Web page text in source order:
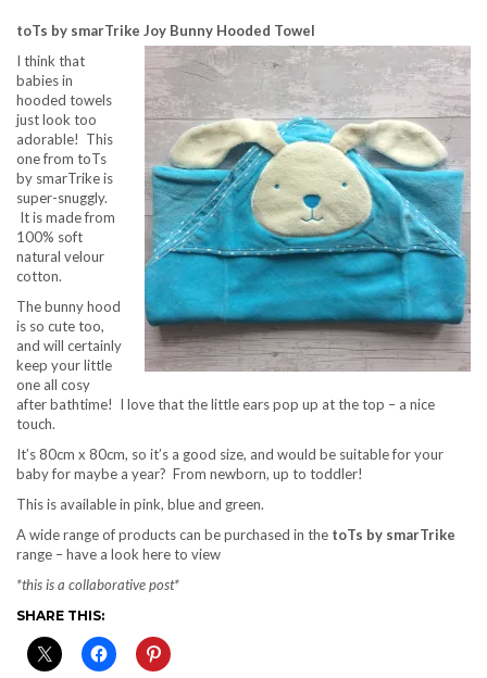
toTs by smarTrike Joy Bunny Hooded Towel
I think that
babies in
hooded towels
just look too
adorable! This
one from toTs
by smarTrikeis
super-snuggly.
It is made from
100% soft
natural velour
cotton.
The bunny hood
is so cute too,
and will certainly
keep your little
one all cosy
after bathtime! I love that the little ears pop up at the top – a nice
touch.
It’s 80cm x 80cm, so it’s a good size, and would be suitable for your
baby for maybe a year? From newborn, up to toddler!
This is available in pink, blue and green.
A wide range of products can be purchased in the toTs by smarTrike
range – have a look here to view
*this is a collaborative post*
SHARE THIS: